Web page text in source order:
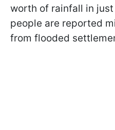
worth of rainfall in
people are reported
from flooded